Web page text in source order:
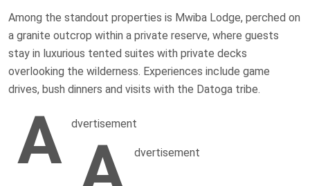
Among the standout properties is Mwiba Lodge, perched on
a granite outcrop within a private reserve, where guests
stay in luxurious tented suites with private decks
overlooking the wilderness. Experiences include game
drives, bush dinners and visits with the Datoga tribe.
A dvertisement
A dvertisement